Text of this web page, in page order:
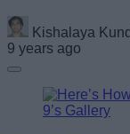
Kishalaya
9 years ago